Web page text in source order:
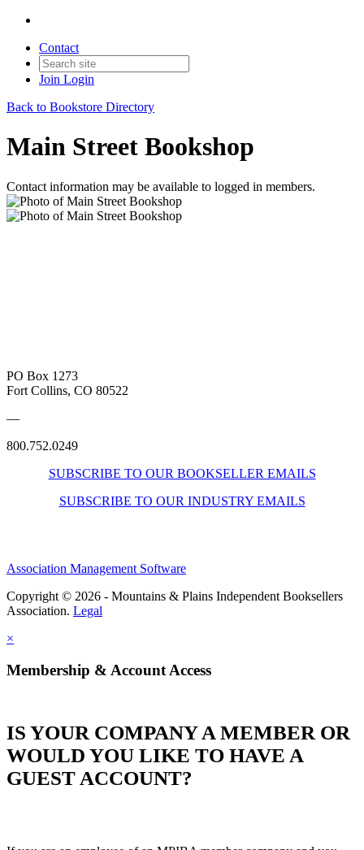
Contact
Join Login
Back to Bookstore Directory
Main Street Bookshop
Contact information may be available to logged in members.
PO Box 1273
Fort Collins, CO 80522
—
800.752.0249
SUBSCRIBE TO OUR BOOKSELLER EMAILS
SUBSCRIBE TO OUR INDUSTRY EMAILS
Association Management Software
Copyright © 2026 - Mountains & Plains Independent Booksellers
Association. Legal
×
Membership & Account Access
IS YOUR COMPANY A MEMBER OR
WOULD YOU LIKE TO HAVE A
GUEST ACCOUNT?